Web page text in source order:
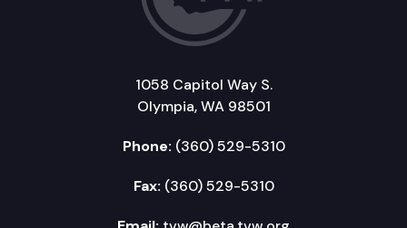
1058 Capitol Way S.
Olympia, WA 98501
Phone: (360) 529-5310
Fax: (360) 529-5310